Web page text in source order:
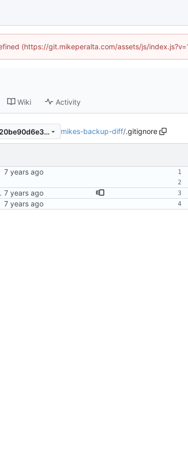
(https://git.mikeperalta.com/assets/js/
Wiki Activity
6c98d2062628834b8fa34c20be90d6e3fe5d12a1 mikes-backup-diff/.gitignore
a bit